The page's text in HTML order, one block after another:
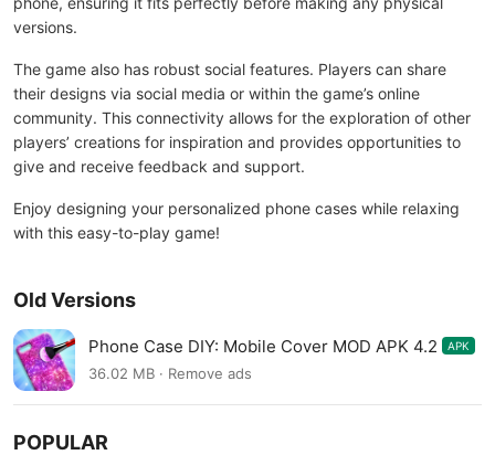
versions.
The game also has robust social features. Players can share
their designs via social media or within the game’s online
community. This connectivity allows for the exploration of other
players’ creations for inspiration and provides opportunities to
give and receive feedback and support.
Enjoy designing your personalized phone cases while relaxing
with this easy-to-play game!
Old Versions
Phone Case DIY: Mobile Cover MOD APK 4.2 APK
36.02 MB · Remove ads
POPULAR